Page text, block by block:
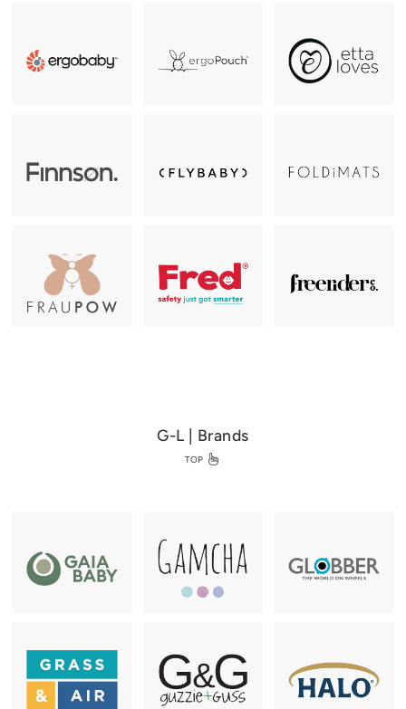
G-L | Brands
TOP